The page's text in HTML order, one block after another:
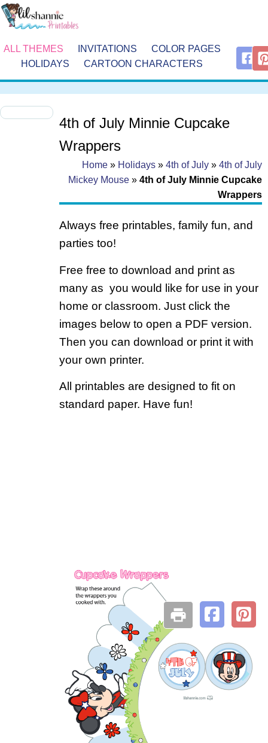
ALL THEMES INVITATIONS
COLOR PAGES
HOLIDAYS
CARTOON CHARACTERS
4th of July Minnie Cupcake
Wrappers
Home » Holidays » 4th of July » 4th of July
Mickey Mouse » 4th of July Minnie Cupcake
Wrappers
Always free printables, family fun, and
parties too!
Free free to download and print as
many as you would like for use in your
home or classroom. Just click the
images below to open a PDF version.
Then you can download or print it with
your own printer.
All printables are designed to fit on
standard paper. Have fun!